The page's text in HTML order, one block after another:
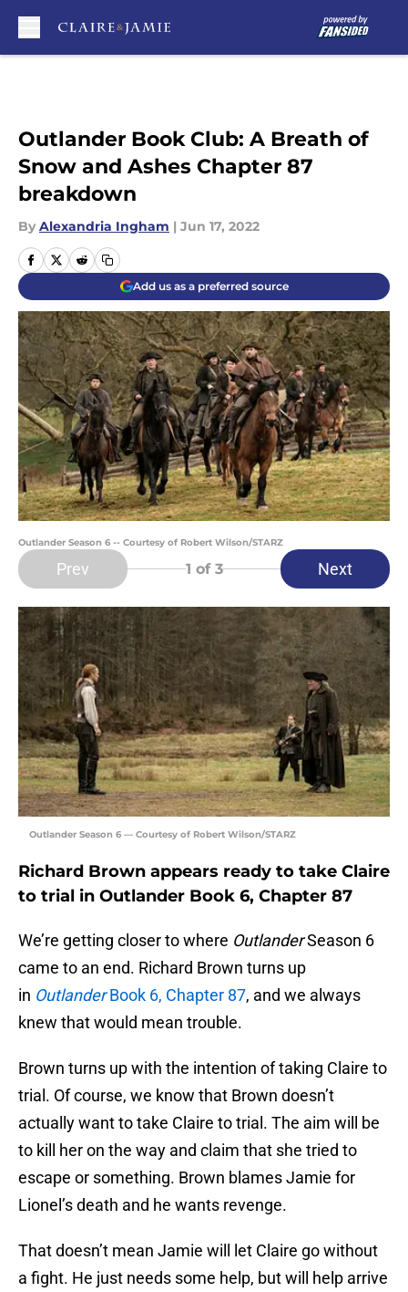
Outlander Book Club: A Breath of
Snow and Ashes Chapter 87
breakdown
By Alexandria Ingham | Jun 17, 2022
Add us as a preferred source
Outlander Season 6 -- Courtesy of Robert Wilson/STARZ
Prev 1 of 3 Next
Outlander Season 6 — Courtesy of Robert Wilson/STARZ
Richard Brown appears ready to take Claire
to trial in Outlander Book 6, Chapter 87
We’re getting closer to where OutlanderSeason 6
came to an end. Richard Brown turns up
in OutlanderBook 6, Chapter 87, and we always
knew that would mean trouble.
Brown turns up with the intention of taking Claire to
trial. Of course, we know that Brown doesn’t
actually want to take Claire to trial. The aim will be
to kill her on the way and claim that she tried to
escape or something. Brown blames Jamie for
Lionel’s death and he wants revenge.
That doesn’t mean Jamie will let Claire go without
a fight. He just needs some help, but will help arrive